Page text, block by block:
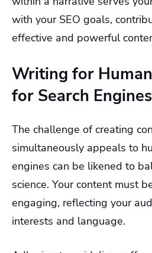
with your SEO goals,
effective and powerful
Writing for
for Search Engines
The challenge of creating
simultaneously appeals to
engines can be likened to
science. Your content must
engaging, reflecting your
interests and language.